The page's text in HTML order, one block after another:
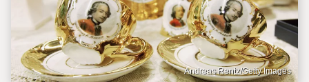
Andreas Rentz/Getty Images